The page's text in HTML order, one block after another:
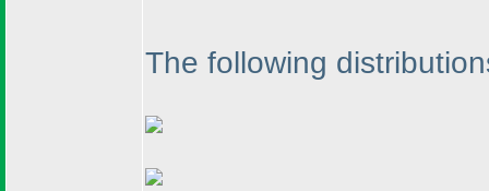
The following